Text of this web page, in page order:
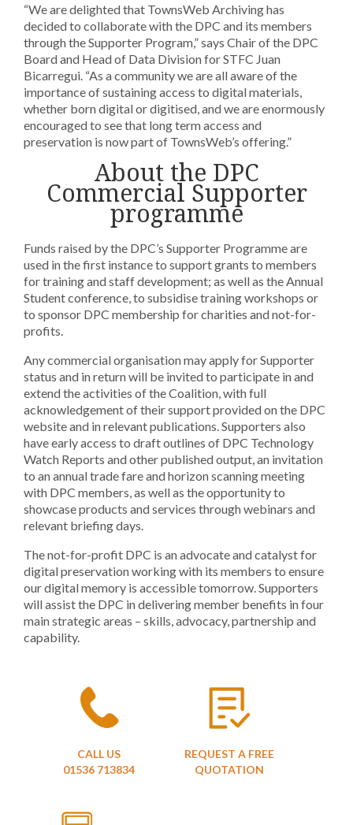
“We are delighted that TownsWeb Archiving has
decided to collaborate with the DPC and its members
through the Supporter Program,” says Chair of the DPC
Board and Head of Data Division for STFC Juan
Bicarregui. “As a community we are all aware of the
importance of sustaining access to digital materials,
whether born digital or digitised, and we are enormously
encouraged to see that long term access and
preservation is now part of TownsWeb’s offering.”
About the DPC
Commercial Supporter
programme
Funds raised by the DPC’s Supporter Programme are
used in the first instance to support grants to members
for training and staff development; as well as the Annual
Student conference, to subsidise training workshops or
to sponsor DPC membership for charities and not-for-
profits.
Any commercial organisation may apply for Supporter
status and in return will be invited to participate in and
extend the activities of the Coalition, with full
acknowledgement of their support provided on the DPC
website and in relevant publications. Supporters also
have early access to draft outlines of DPC Technology
Watch Reports and other published output, an invitation
to an annual trade fare and horizon scanning meeting
with DPC members, as well as the opportunity to
showcase products and services through webinars and
relevant briefing days.
The not-for-profit DPC is an advocate and catalyst for
digital preservation working with its members to ensure
our digital memory is accessible tomorrow. Supporters
will assist the DPC in delivering member benefits in four
main strategic areas – skills, advocacy, partnership and
capability.
CALL US
01536 713834
REQUEST A FREE
QUOTATION